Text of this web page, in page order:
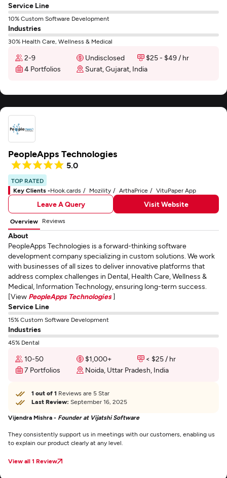
Service Line
10% Custom Software Development
Industries
30% Health Care, Wellness & Medical
2-9 Undisclosed
$25 - $49 / hr
4 Portfolios
Surat, Gujarat, India
PeopleApps Technologies
5.0
TOP RATED
Key Clients -Hook.cards Mozility ArthaPrice VituPaper App
Leave A Query Visit Website
Overview Reviews
About
PeopleApps Technologies is a forward-thinking software
development company specializing in custom solutions. We work
with businesses of all sizes to deliver innovative platforms that
address complex challenges in Dental, Health Care, Wellness &
Medical, Information Technology, ensuring long-term success.
[View PeopleApps Technologies]
Service Line
15% Custom Software Development
Industries
45% Dental
10-50 $1,000+
< $25 / hr
7 Portfolios
Noida, Uttar Pradesh, India
1 out of 1 Reviews are 5 Star
Last Review: September 16, 2025
Vijendra Mishra - Founder at Vijatshi Software
They consistently support us in meetings with our customers, enabling us
to explain our product clearly at any level.
View all 1 Review